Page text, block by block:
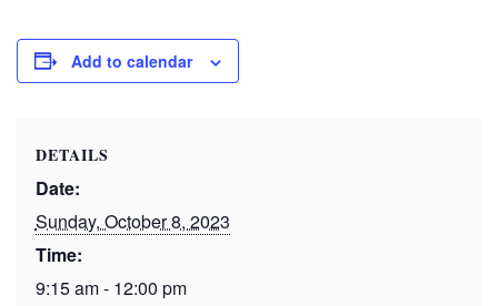
Add to calendar
DETAILS
Date:
Sunday, October 8, 2023
Time:
9:15 am - 12:00 pm